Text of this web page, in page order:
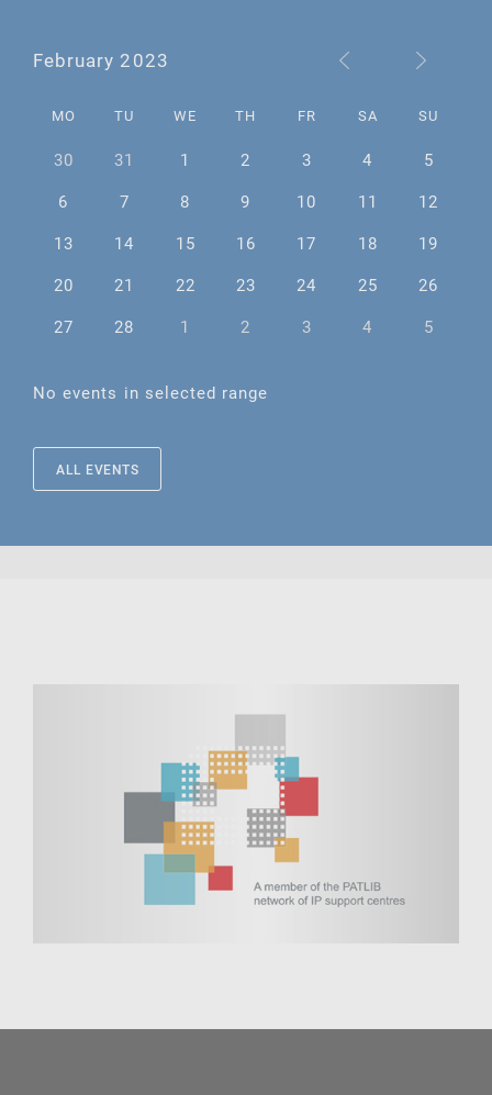
February 2023
MO TU WE TH FR SA SU
30 31 1 2 3 4
5
6
7 8 9 10 11
12
13
14 15 16 17 18
19
20
21 22 23 24 25
26
27
28 1 2 3 4 5
No events in selected range
ALL EVENTS